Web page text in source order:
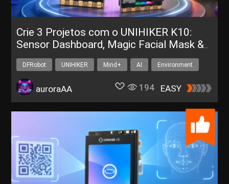
Crie 3 Projetos com o UNIHIKER K10:
Sensor Dashboard, Magic Facial Mask &
Whack-a-Mole
DFRobot UNIHIKER Mind+ AI Environment
auroraAA 194 EASY